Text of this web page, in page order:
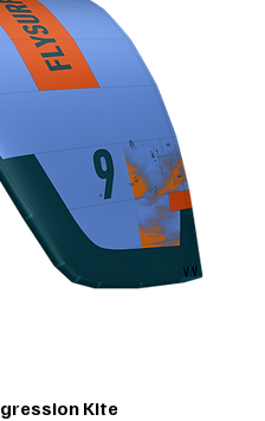
Kite